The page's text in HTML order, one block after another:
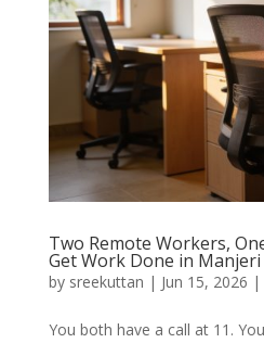
Two Remote Workers,
Get Work Done in Manjeri
by sreekuttan | Jun 15, 2026 |
You both have a call at 11.